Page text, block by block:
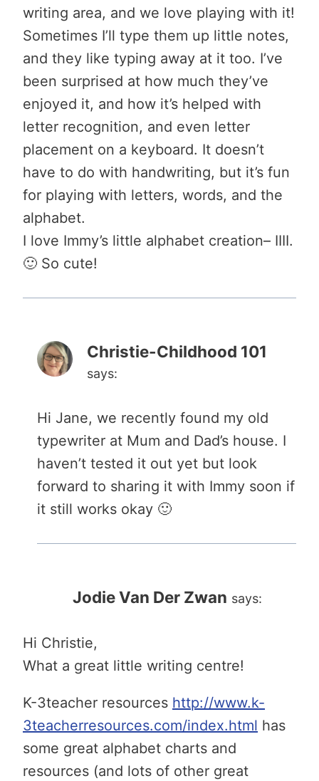
writing area, and we love playing with it!
Sometimes I’ll type them up little notes,
and they like typing away at it too. I’ve
been surprised at how much they’ve
enjoyed it, and how it’s helped with
letter recognition, and even letter
placement on a keyboard. It doesn’t
have to do with handwriting, but it’s fun
for playing with letters, words, and the
alphabet.
I love Immy’s little alphabet creation– IIII.
🙂 So cute!
Christie-Childhood 101
says:
Hi Jane, we recently found my old
typewriter at Mum and Dad’s house. I
haven’t tested it out yet but look
forward to sharing it with Immy soon if
it still works okay 🙂
Jodie Van Der Zwan says:
Hi Christie,
What a great little writing centre!
K-3teacher resources http://www.k-
3teacherresources.com/index.html has
some great alphabet charts and
resources (and lots of other great